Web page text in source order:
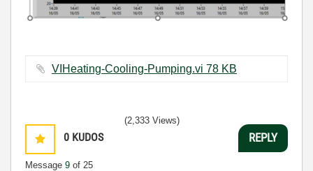
VIHeating-Cooling-Pumping.vi ‏78 KB
0 KUDOS
Message 9 of 25
(2,333 Views)
REPLY